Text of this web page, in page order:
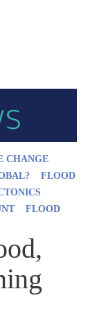
CHANGE
FLOOD
FLOOD